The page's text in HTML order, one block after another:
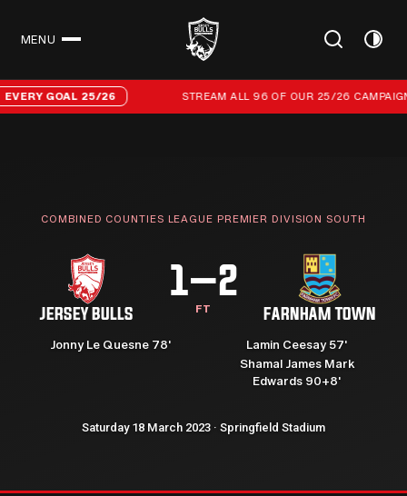
MENU
Stream all 96 of our 25/26 campaign goals
GOAL 25/26 STREAM ALL 96 OF OUR 25/26 CAMPAIGN
COMBINED COUNTIES LEAGUE PREMIER DIVISION SOUTH
JERSEY BULLS
1–2
FT FARNHAM TOWN
Jonny Le Quesne 78'
Lamin Ceesay 57'
Shamal James Mark
Edwards 90+8'
Saturday 18 March 2023 · Springfield Stadium